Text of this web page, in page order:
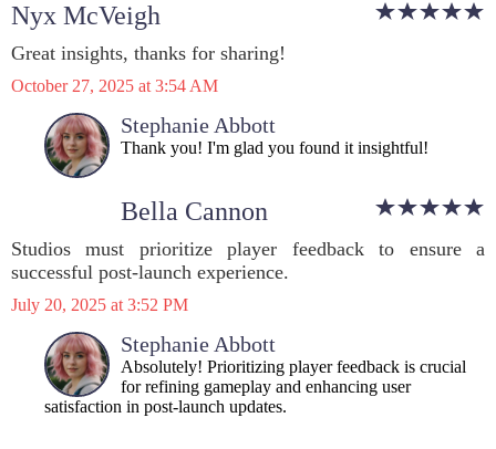
Nyx McVeigh
Great insights, thanks for sharing!
October 27, 2025 at 3:54 AM
Stephanie Abbott
Thank you! I'm glad you found it insightful!
Bella Cannon
Studios must prioritize player feedback to ensure a
successful post-launch experience.
July 20, 2025 at 3:52 PM
Stephanie Abbott
Absolutely! Prioritizing player feedback is crucial
for refining gameplay and enhancing user
satisfaction in post-launch updates.